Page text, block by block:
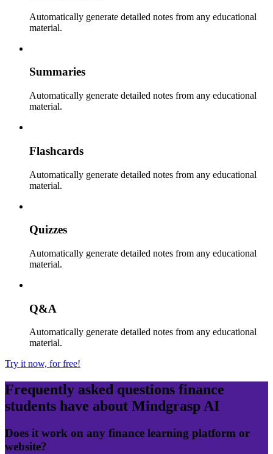
Automatically generate detailed notes from any educational
material.
Summaries
Automatically generate detailed notes from any educational
material.
Flashcards
Automatically generate detailed notes from any educational
material.
Quizzes
Automatically generate detailed notes from any educational
material.
Q&A
Automatically generate detailed notes from any educational
material.
Try it now, for free!
Frequently asked questions finance
students have about Mindgrasp AI
Does it work on any finance learning platform or
website?